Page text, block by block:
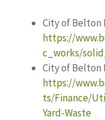
City of Belton
https://
c_works/
City of Belton
https://
ts/Finance/
Yard-Waste